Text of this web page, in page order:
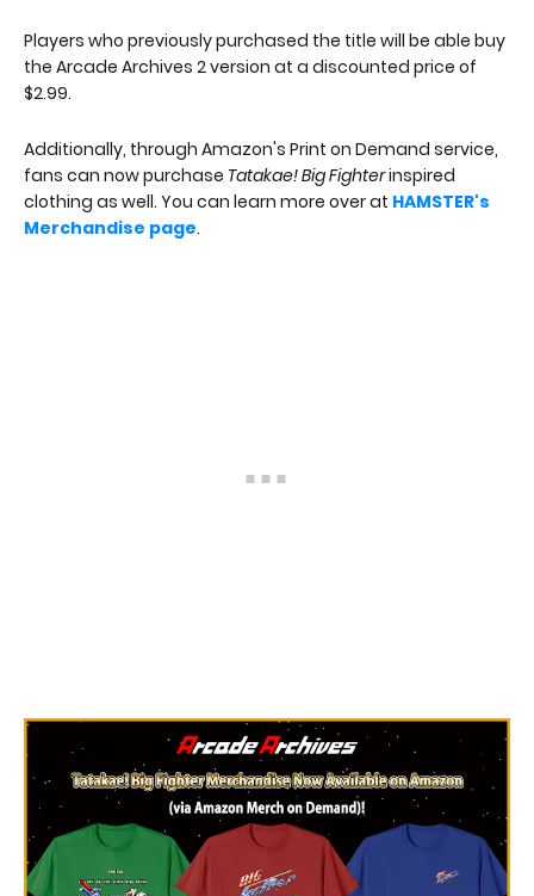
Players who previously purchased the title will be able buy
the Arcade Archives 2 version at a discounted price of
$2.99.
Additionally, through Amazon's Print on Demand service,
fans can now purchase Tatakae! Big Fighterinspired
clothing as well. You can learn more over at HAMSTER's
Merchandise page.